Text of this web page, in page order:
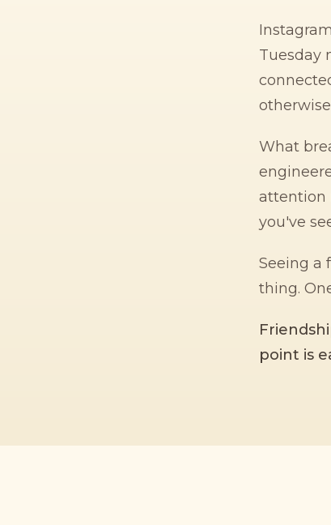
Tuesday
What
attention
you've
Seeing a
thing.
point is